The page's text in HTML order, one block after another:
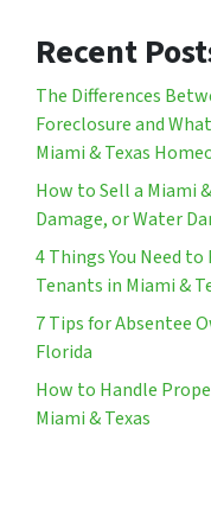
Recent
The Differences
Foreclosure and What
Miami & Texas
How to Sell a Miami
Damage, or Water
4 Things You Need
Tenants in Miami &
7 Tips for Absentee
Florida
How to Handle
Miami & Texas